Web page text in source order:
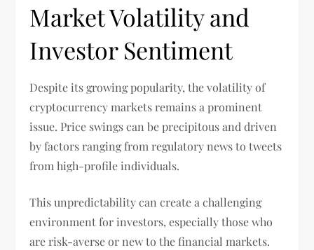
Market Volatility and
Investor Sentiment
Despite its growing popularity, the volatility of
cryptocurrency markets remains a prominent
issue. Price swings can be precipitous and driven
by factors ranging from regulatory news to tweets
from high-profile individuals.
This unpredictability can create a challenging
environment for investors, especially those who
are risk-averse or new to the financial markets.